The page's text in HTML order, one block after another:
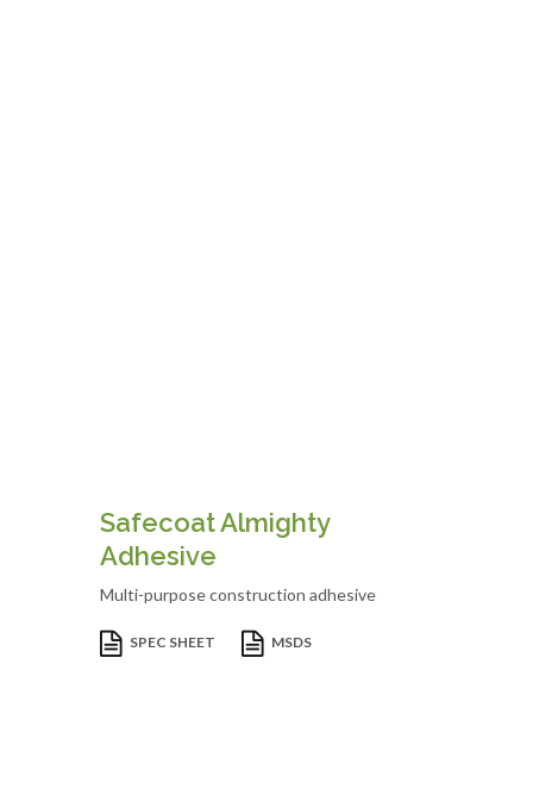
Safecoat Almighty
Adhesive
Multi-purpose construction adhesive
SPEC SHEET MSDS